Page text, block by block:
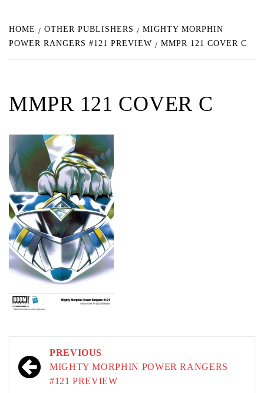
HOME OTHER PUBLISHERS
MIGHTY MORPHIN
POWER RANGERS #121 PREVIEW
MMPR 121 COVER C
MMPR 121 COVER C
Post
navigation
PREVIOUS
MIGHTY MORPHIN POWER RANGERS
#121 PREVIEW